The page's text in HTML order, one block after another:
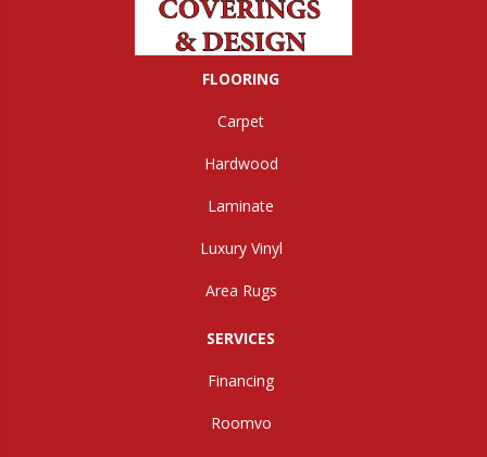
FLOORING
Carpet
Hardwood
Laminate
Luxury Vinyl
Area Rugs
SERVICES
Financing
Roomvo